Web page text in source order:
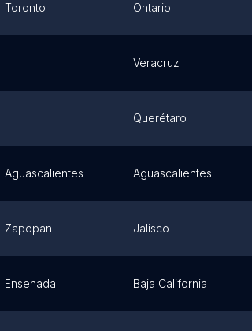
Toronto Ontario
Veracruz
Querétaro
Aguascalientes Aguascalientes
Zapopan Jalisco
Ensenada Baja California